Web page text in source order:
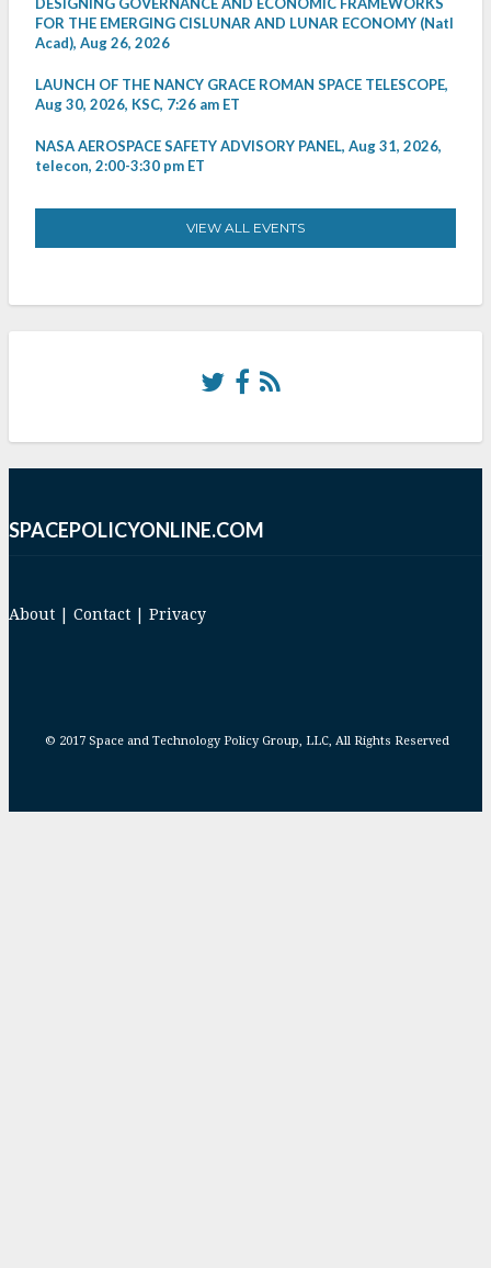
FOR THE EMERGING CISLUNAR AND LUNAR ECONOMY (Natl
Acad), Aug 26, 2026
LAUNCH OF THE NANCY GRACE ROMAN SPACE TELESCOPE,
Aug 30, 2026, KSC, 7:26 am ET
NASA AEROSPACE SAFETY ADVISORY PANEL, Aug 31, 2026,
telecon, 2:00-3:30 pm ET
VIEW ALL EVENTS
SPACEPOLICYONLINE.COM
About Contact Privacy
© 2017 Space and Technology Policy Group, LLC, All Rights Reserved